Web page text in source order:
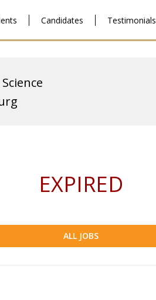
Candidates Testimonials
EXPIRED
ALL JOBS